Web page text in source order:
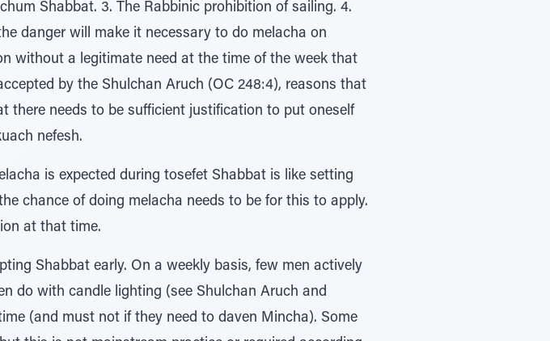
Shabbat. 3. The Rabbinic prohibition of sailing. 4.
danger will make it necessary to do melacha on
without a legitimate need at the time of the week that
by the Shulchan Aruch (OC 248:4), reasons that
there needs to be sufficient justification to put oneself
nefesh.
is expected during tosefet Shabbat is like setting
chance of doing melacha needs to be for this to apply.
at that time.
Shabbat early. On a weekly basis, few men actively
do with candle lighting (see Shulchan Aruch and
(and must not if they need to daven Mincha). Some